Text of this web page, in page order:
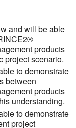
and will be able
products
project scenario.
to demonstrate
between
products
understanding.
to demonstrate
project